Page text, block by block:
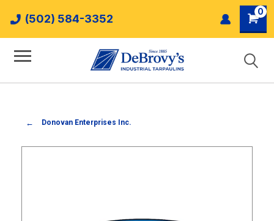
(502) 584-3352
0
Donovan Enterprises Inc.